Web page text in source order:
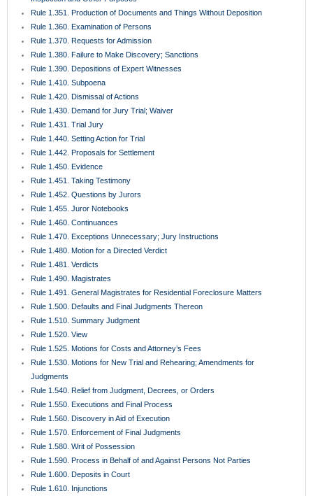
Rule 1.351. Production of Documents and Things Without Deposition
Rule 1.360. Examination of Persons
Rule 1.370. Requests for Admission
Rule 1.380. Failure to Make Discovery; Sanctions
Rule 1.390. Depositions of Expert Witnesses
Rule 1.410. Subpoena
Rule 1.420. Dismissal of Actions
Rule 1.430. Demand for Jury Trial; Waiver
Rule 1.431. Trial Jury
Rule 1.440. Setting Action for Trial
Rule 1.442. Proposals for Settlement
Rule 1.450. Evidence
Rule 1.451. Taking Testimony
Rule 1.452. Questions by Jurors
Rule 1.455. Juror Notebooks
Rule 1.460. Continuances
Rule 1.470. Exceptions Unnecessary; Jury Instructions
Rule 1.480. Motion for a Directed Verdict
Rule 1.481. Verdicts
Rule 1.490. Magistrates
Rule 1.491. General Magistrates for Residential Foreclosure Matters
Rule 1.500. Defaults and Final Judgments Thereon
Rule 1.510. Summary Judgment
Rule 1.520. View
Rule 1.525. Motions for Costs and Attorney’s Fees
Rule 1.530. Motions for New Trial and Rehearing; Amendments for
Judgments
Rule 1.540. Relief from Judgment, Decrees, or Orders
Rule 1.550. Executions and Final Process
Rule 1.560. Discovery in Aid of Execution
Rule 1.570. Enforcement of Final Judgments
Rule 1.580. Writ of Possession
Rule 1.590. Process in Behalf of and Against Persons Not Parties
Rule 1.600. Deposits in Court
Rule 1.610. Injunctions